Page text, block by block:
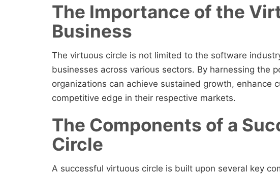
The Importance of the
Business
The virtuous circle is not limited to the software
businesses across various sectors. By harnessing the
organizations can achieve sustained growth, enhance
competitive edge in their respective markets.
The Components of a
Circle
A successful virtuous circle is built upon several key